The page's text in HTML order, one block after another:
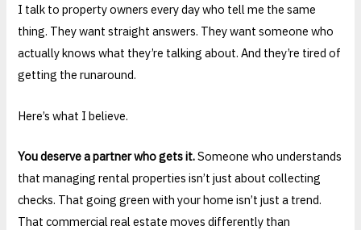
I talk to property owners every day who tell me the same
thing. They want straight answers. They want someone who
actually knows what they’re talking about. And they’re tired of
getting the runaround.
Here’s what I believe.
You deserve a partner who gets it.Someone who understands
that managing rental properties isn’t just about collecting
checks. That going green with your home isn’t just a trend.
That commercial real estate moves differently than